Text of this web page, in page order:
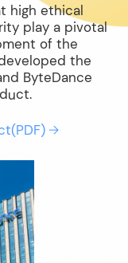
high ethical
play a pivotal
of the
the
ByteDance
→